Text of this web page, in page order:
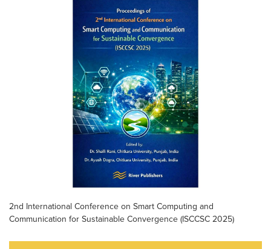
2nd International Conference on Smart Computing and
Communication for Sustainable Convergence (ISCCSC 2025)